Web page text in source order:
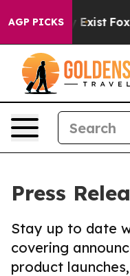
AGP PICKS
They Exist Fox
Press
Stay up to date
covering
product